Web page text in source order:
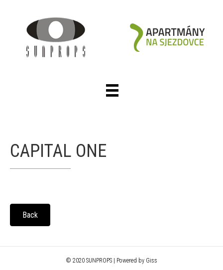
CAPITAL ONE
Back
© 2020 SUNPROPS | Powered by Giss